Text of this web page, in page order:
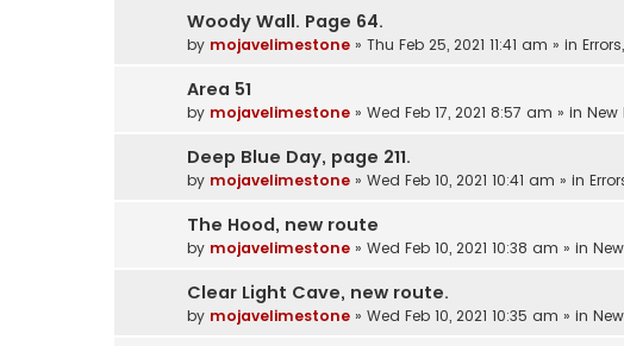
Woody Wall. Page 64.
by mojavelimestone » Thu Feb 25, 2021 11:41 am » in
Area 51
by mojavelimestone » Wed Feb 17, 2021 8:57 am » in New
Deep Blue Day, page 211.
by mojavelimestone » Wed Feb 10, 2021 10:41 am » in
The Hood, new route
by mojavelimestone » Wed Feb 10, 2021 10:38 am » in
Clear Light Cave, new route.
by mojavelimestone » Wed Feb 10, 2021 10:35 am » in